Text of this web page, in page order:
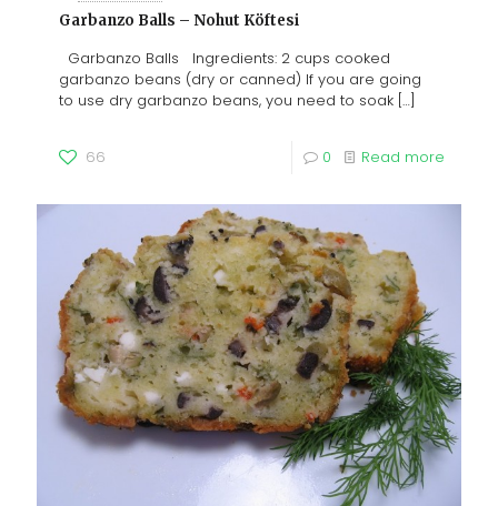
Garbanzo Balls – Nohut Köftesi
Garbanzo Balls Ingredients: 2 cups cooked
garbanzo beans (dry or canned) If you are going
to use dry garbanzo beans, you need to soak […]
66 0 Read more